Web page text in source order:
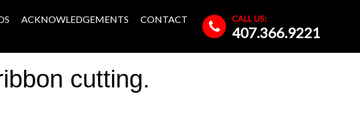
ACKNOWLEDGEMENTS CONTACT CALL US:
407.366.9221
cutting.